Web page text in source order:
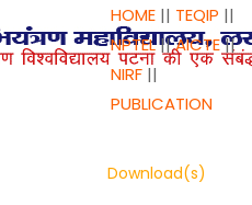
HOME|| TEQIP ||
NPTEL||AICTE||
NIRF||
PUBLICATION
Download(s)